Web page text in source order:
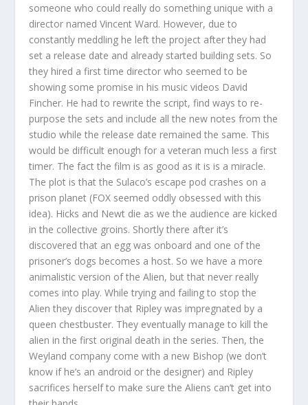
someone who could really do something unique with a
director named Vincent Ward. However, due to
constantly meddling he left the project after they had
set a release date and already started building sets. So
they hired a first time director who seemed to be
showing some promise in his music videos David
Fincher. He had to rewrite the script, find ways to re-
purpose the sets and include all the new notes from the
studio while the release date remained the same. This
would be difficult enough for a veteran much less a first
timer. The fact the film is as good as it is is a miracle.
The plot is that the Sulaco’s escape pod crashes on a
prison planet (FOX seemed oddly obsessed with this
idea). Hicks and Newt die as we the audience are kicked
in the collective groins. Shortly there after it’s
discovered that an egg was onboard and one of the
prisoner’s dogs becomes a host. So we have a more
animalistic version of the Alien, but that never really
comes into play. While trying and failing to stop the
Alien they discover that Ripley was impregnated by a
queen chestbuster. They eventually manage to kill the
alien in the first original death in the series. Then, the
Weyland company come with a new Bishop (we don’t
know if he’s an android or the designer) and Ripley
sacrifices herself to make sure the Aliens can’t get into